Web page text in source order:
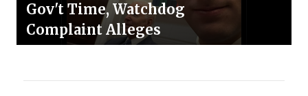
Gov't Time, Watchdog
Complaint Alleges